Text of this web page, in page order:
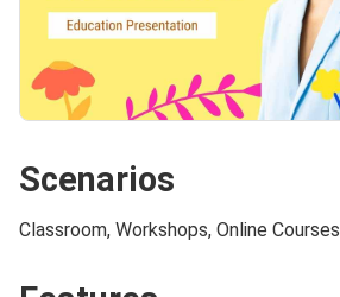
Scenarios
Classroom, Workshops, Online Courses